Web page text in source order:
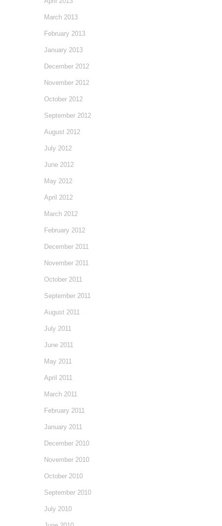
March 2013
February 2013
January 2013
December 2012
November 2012
October 2012
September 2012
August 2012
July 2012
June 2012
May 2012
April 2012
March 2012
February 2012
December 2011
November 2011
October 2011
September 2011
August 2011
July 2011
June 2011
May 2011
April 2011
March 2011
February 2011
January 2011
December 2010
November 2010
October 2010
September 2010
July 2010